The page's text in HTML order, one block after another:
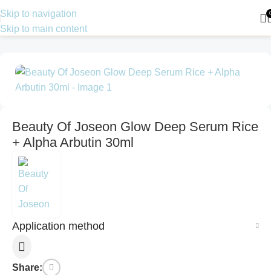
Skip to navigation
Skip to main content
Home Skin Care Serum
Beauty Of Joseon Glow Deep Serum Rice
+ Alpha Arbutin 30ml
Application method
Share: